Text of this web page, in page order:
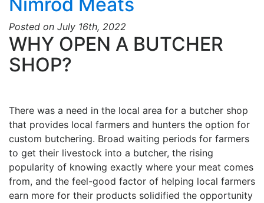
Posted on July 16th, 2022
WHY OPEN A BUTCHER
SHOP?
There was a need in the local area for a butcher shop
that provides local farmers and hunters the option for
custom butchering. Broad waiting periods for farmers
to get their livestock into a butcher, the rising
popularity of knowing exactly where your meat comes
from, and the feel-good factor of helping local farmers
earn more for their products solidified the opportunity